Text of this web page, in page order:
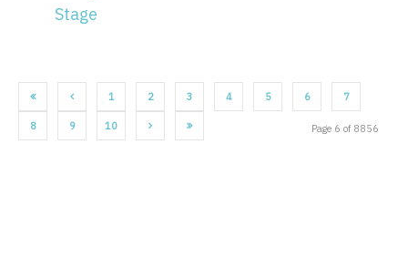
Stage
1 2 3 4 5 6 7
8 9 10 Page 6 of 8856